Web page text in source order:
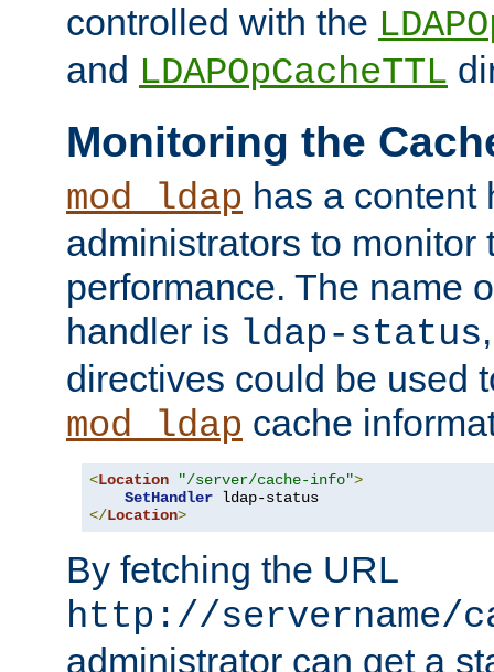
controlled with the
and LDAPOpCacheTTL
Monitoring the
mod_ldap has a content
administrators to monitor
performance. The name
handler is ldap-status
directives could be used
mod_ldap cache
<Location "/server/cache-info">
SetHandler
</Location>
By fetching the URL
http://servername/
administrator can get a